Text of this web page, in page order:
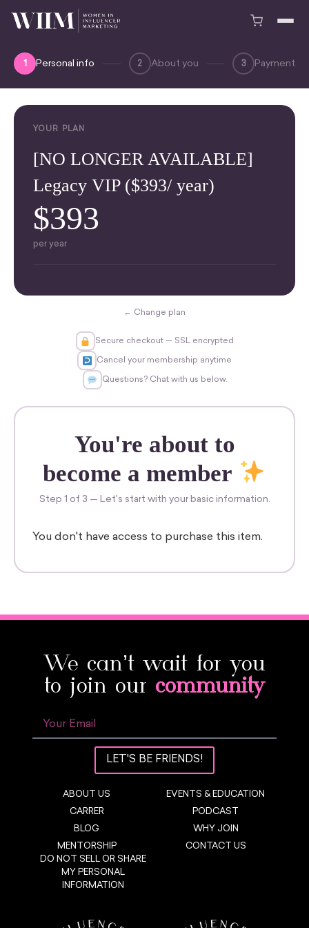
1 Personal info 2 About you 3 Payment
You're about to
become a member
Step 1 of 3 — Let's start with your basic information.
You don't have access to purchase this item.
YOUR PLAN
[NO LONGER AVAILABLE]
Legacy VIP ($393/ year)
$393
per year
← Change plan
Secure checkout — SSL encrypted
Cancel your membership anytime
Questions? Chat with us below.
We can’t wait for you
to join our community
LET'S BE FRIENDS!
ABOUT US
CARRER
BLOG
MENTORSHIP
DO NOT SELL OR SHARE
MY PERSONAL
INFORMATION
EVENTS & EDUCATION
PODCAST
WHY JOIN
CONTACT US